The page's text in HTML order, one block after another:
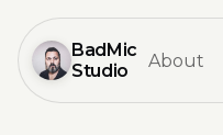
BadMic
Studio
About